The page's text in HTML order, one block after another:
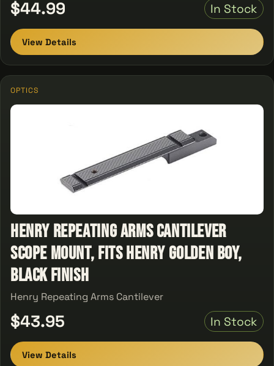
$44.99 In Stock
View Details
OPTICS
Henry Repeating Arms Cantilever
Scope Mount, Fits Henry Golden Boy,
Black Finish
Henry Repeating Arms Cantilever
$43.95 In Stock
View Details